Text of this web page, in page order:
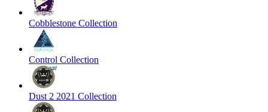
Cobblestone Collection
Control Collection
Dust 2 2021 Collection